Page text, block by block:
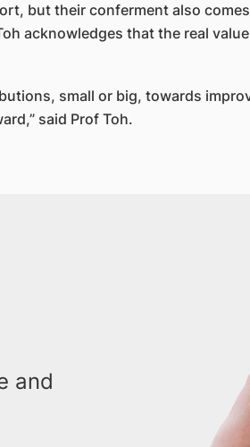
but their conferment also
acknowledges that the real
small or big, towards
said Prof Toh.​
and